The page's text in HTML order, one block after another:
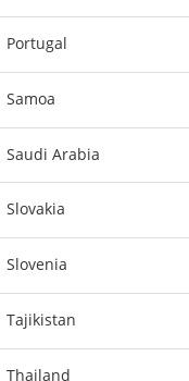
Portugal
Samoa
Saudi Arabia
Slovakia
Slovenia
Tajikistan
Thailand